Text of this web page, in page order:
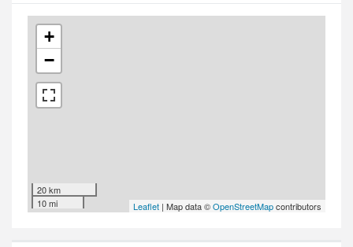
+
−
20 km
10 mi
Leaflet | Map data ©OpenStreetMapcontributors